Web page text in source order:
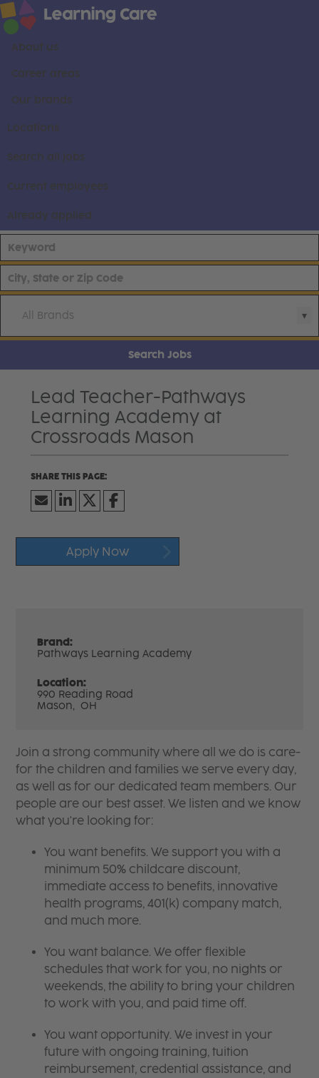
About us
Career areas
Our brands
Locations
Search all jobs
Current employees
Already applied
All Brands
Search Jobs
Lead Teacher-Pathways
Learning Academy at
Crossroads Mason
Apply Now
Brand:
Pathways Learning Academy
Location:
990 Reading Road
Mason, OH
Join a strong community where all we do is care-
for the children and families we serve every day,
as well as for our dedicated team members. Our
people are our best asset. We listen and we know
what you're looking for:
You want benefits. We support you with a
minimum 50% childcare discount,
immediate access to benefits, innovative
health programs, 401(k) company match,
and much more.
You want balance. We offer flexible
schedules that work for you, no nights or
weekends, the ability to bring your children
to work with you, and paid time off.
You want opportunity. We invest in your
future with ongoing training, tuition
reimbursement, credential assistance, and